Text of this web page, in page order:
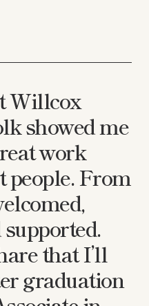
Willcox
showed me
work
people. From
that I’ll
graduation